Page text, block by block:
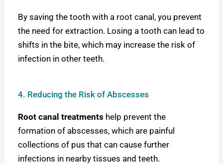
By saving the tooth with a root canal, you prevent
the need for extraction. Losing a tooth can lead to
shifts in the bite, which may increase the risk of
infection in other teeth.
4. Reducing the Risk of Abscesses
Root canal treatments help prevent the
formation of abscesses, which are painful
collections of pus that can cause further
infections in nearby tissues and teeth.